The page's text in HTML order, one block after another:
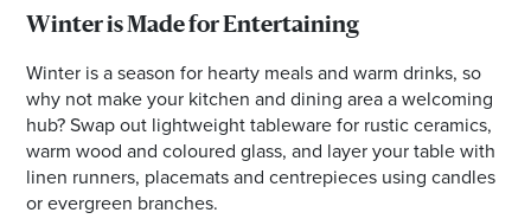
Winter is Made for Entertaining
Winter is a season for hearty meals and warm drinks, so
why not make your kitchen and dining area a welcoming
hub? Swap out lightweight tableware for rustic ceramics,
warm wood and coloured glass, and layer your table with
linen runners, placemats and centrepieces using candles
or evergreen branches.